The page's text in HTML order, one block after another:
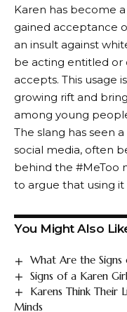
Karen has become
gained acceptance
an insult against
be acting entitled or
accepts. This usage
growing rift and
among young
The slang has seen
social media, often
behind the #MeToo
to argue that using it
You Might Also
What Are the Signs
Signs of a Karen
Karens Think Their
Minds